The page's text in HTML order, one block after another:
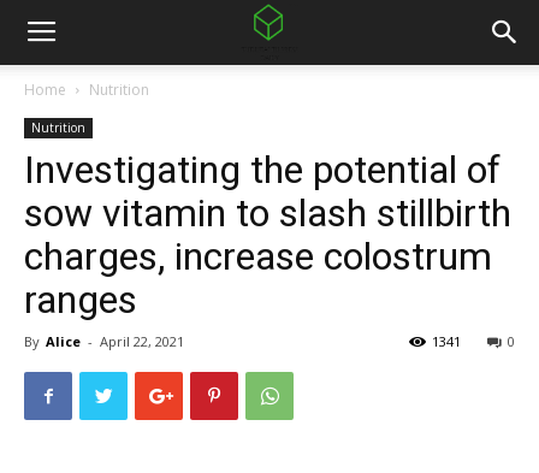
Home Nutrition
Nutrition
Investigating the potential of
sow vitamin to slash stillbirth
charges, increase colostrum
ranges
By Alice - April 22, 2021 0
1341